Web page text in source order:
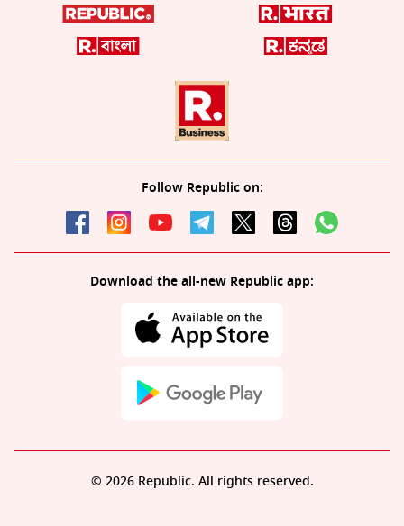
Follow Republic on:
Download the all-new Republic app:
© 2026 Republic. All rights reserved.